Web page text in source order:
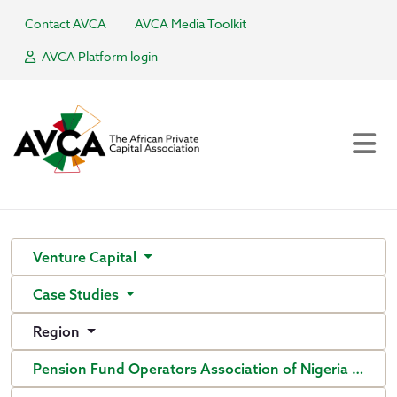
Contact AVCA
AVCA Media Toolkit
AVCA Platform login
Venture Capital
Case Studies
Region
Pension Fund Operators Association of Nigeria